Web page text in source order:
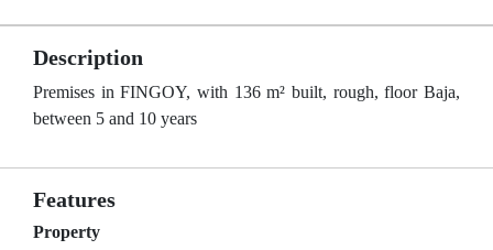
Description
Premises in FINGOY, with 136 m² built, rough, floor Baja,
between 5 and 10 years
Features
Property